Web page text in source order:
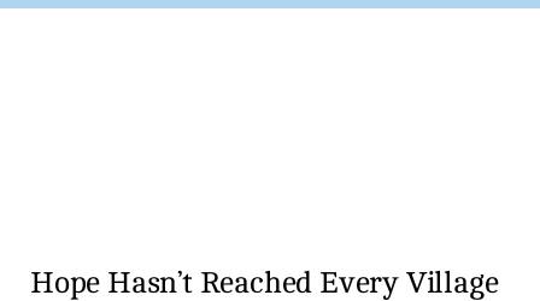
Hope Hasn’t Reached Every Village